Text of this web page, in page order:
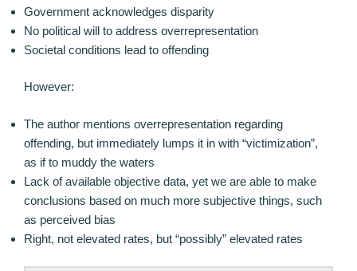
Government acknowledges disparity
No political will to address overrepresentation
Societal conditions lead to offending
However:
The author mentions overrepresentation regarding
offending, but immediately lumps it in with “victimization”,
as if to muddy the waters
Lack of available objective data, yet we are able to make
conclusions based on much more subjective things, such
as perceived bias
Right, not elevated rates, but “possibly” elevated rates